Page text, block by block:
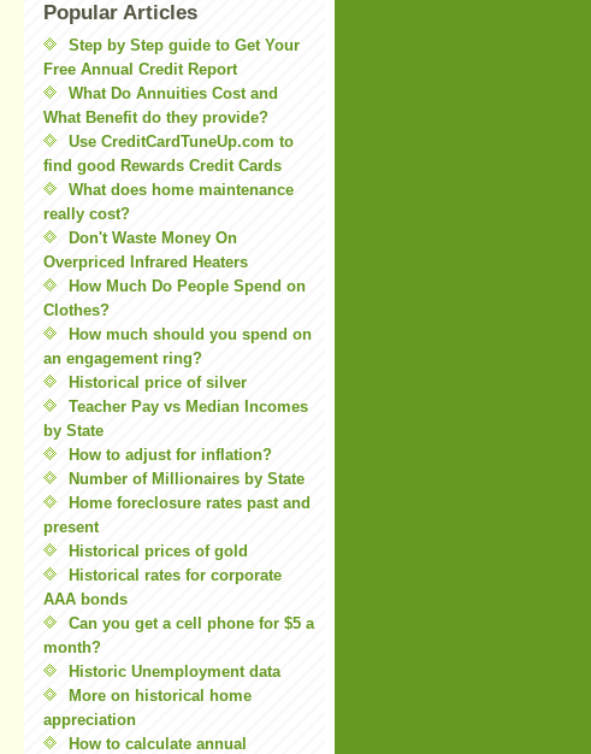
Popular Articles
Step by Step guide to Get Your
Free Annual Credit Report
What Do Annuities Cost and
What Benefit do they provide?
Use CreditCardTuneUp.com to
find good Rewards Credit Cards
What does home maintenance
really cost?
Don't Waste Money On
Overpriced Infrared Heaters
How Much Do People Spend on
Clothes?
How much should you spend on
an engagement ring?
Historical price of silver
Teacher Pay vs Median Incomes
by State
How to adjust for inflation?
Number of Millionaires by State
Home foreclosure rates past and
present
Historical prices of gold
Historical rates for corporate
AAA bonds
Can you get a cell phone for $5 a
month?
Historic Unemployment data
More on historical home
appreciation
How to calculate annual